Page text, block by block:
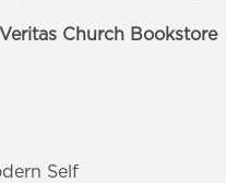
Church Bookstore
Self